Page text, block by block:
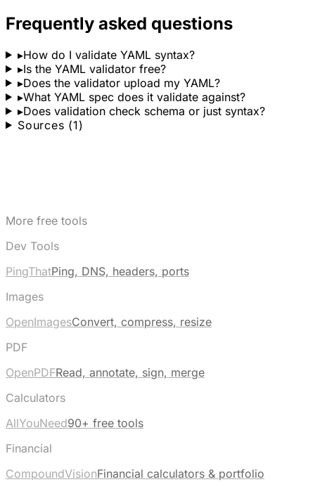
Frequently asked questions
▸How do I validate YAML syntax?
▸Is the YAML validator free?
▸Does the validator upload my YAML?
▸What YAML spec does it validate against?
▸Does validation check schema or just syntax?
Sources (1)
More free tools
Dev Tools
PingThatPing, DNS, headers, ports
Images
OpenImagesConvert, compress, resize
PDF
OpenPDFRead, annotate, sign, merge
Calculators
AllYouNeed90+ free tools
Financial
CompoundVisionFinancial calculators & portfolio